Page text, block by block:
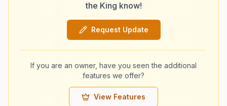
the King know!
Request Update
If you are an owner, have you seen the additional
features we offer?
View Features